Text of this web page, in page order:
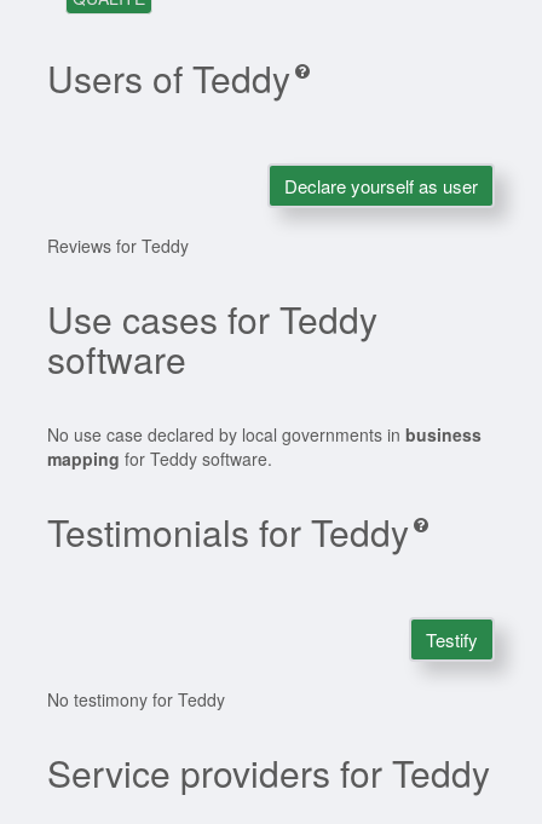
Users of Teddy
Declare yourself as user
Reviews for Teddy
Use cases for Teddy
software
No use case declared by local governments inbusiness
mapping for Teddy software.
Testimonials for Teddy
Testify
No testimony for Teddy
Service providers for Teddy